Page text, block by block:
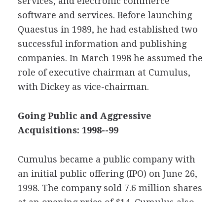
software and services. Before launching
Quaestus in 1989, he had established two
successful information and publishing
companies. In March 1998 he assumed the
role of executive chairman at Cumulus,
with Dickey as vice-chairman.
Going Public and Aggressive
Acquisitions: 1998--99
Cumulus became a public company with
an initial public offering (IPO) on June 26,
1998. The company sold 7.6 million shares